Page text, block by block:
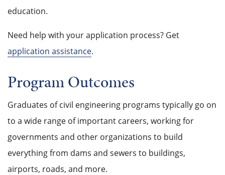
education.
Need help with your application process? Get
application assistance.
Program Outcomes
Graduates of civil engineering programs typically go on
to a wide range of important careers, working for
governments and other organizations to build
everything from dams and sewers to buildings,
airports, roads, and more.